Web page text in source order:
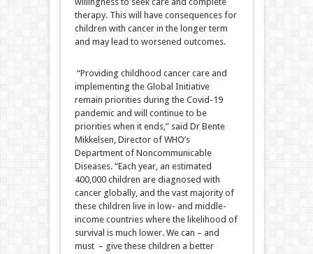
therapy. This will have consequences for
children with cancer in the longer term
and may lead to worsened outcomes.
“Providing childhood cancer care and
implementing the Global Initiative
remain priorities during the Covid-19
pandemic and will continue to be
priorities when it ends,” said Dr Bente
Mikkelsen, Director of WHO’s
Department of Noncommunicable
Diseases. “Each year, an estimated
400,000 children are diagnosed with
cancer globally, and the vast majority of
these children live in low- and middle-
income countries where the likelihood of
survival is much lower. We can – and
must – give these children a better